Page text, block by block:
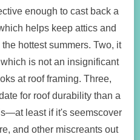
enough to cast back a
helps keep attics and
hottest summers. Two, it
is not an insignificant
at roof framing. Three,
for roof durability than a
least if it's seemscover
and other miscreants out